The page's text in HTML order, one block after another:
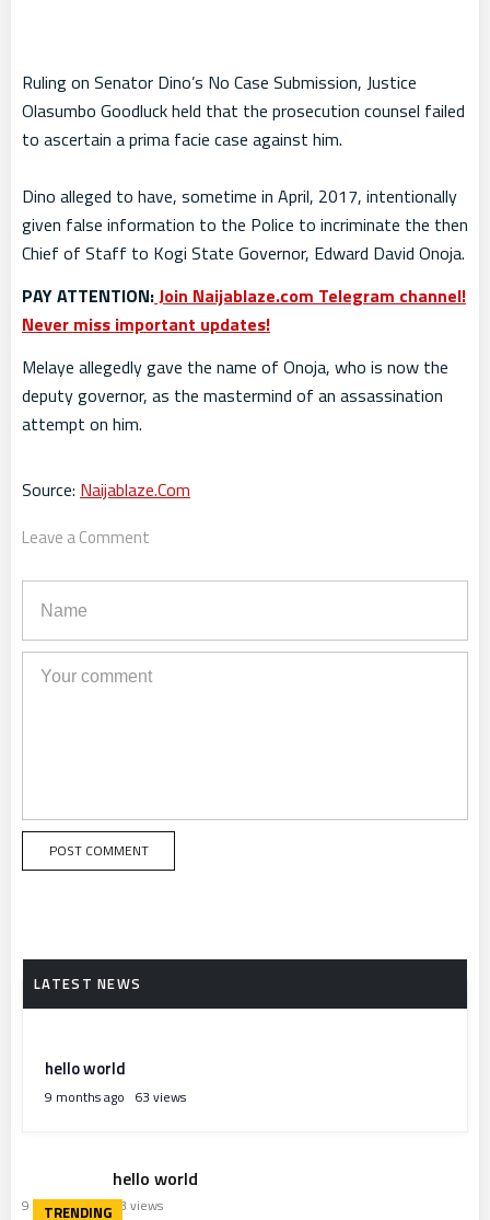
Ruling on Senator Dino’s No Case Submission, Justice
Olasumbo Goodluck held that the prosecution counsel failed
to ascertain a prima facie case against him.
Dino alleged to have, sometime in April, 2017, intentionally
given false information to the Police to incriminate the then
Chief of Staff to Kogi State Governor, Edward David Onoja.
PAY ATTENTION:Join Naijablaze.com Telegram channel!
Never miss important updates!
Melaye allegedly gave the name of Onoja, who is now the
deputy governor, as the mastermind of an assassination
attempt on him.
Source: Naijablaze.Com
Leave a Comment
hello world
9 months ago 63 views
hello world
9 months ago63 views